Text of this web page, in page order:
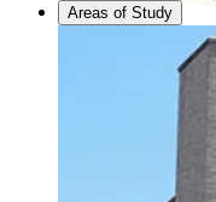
Areas of Study